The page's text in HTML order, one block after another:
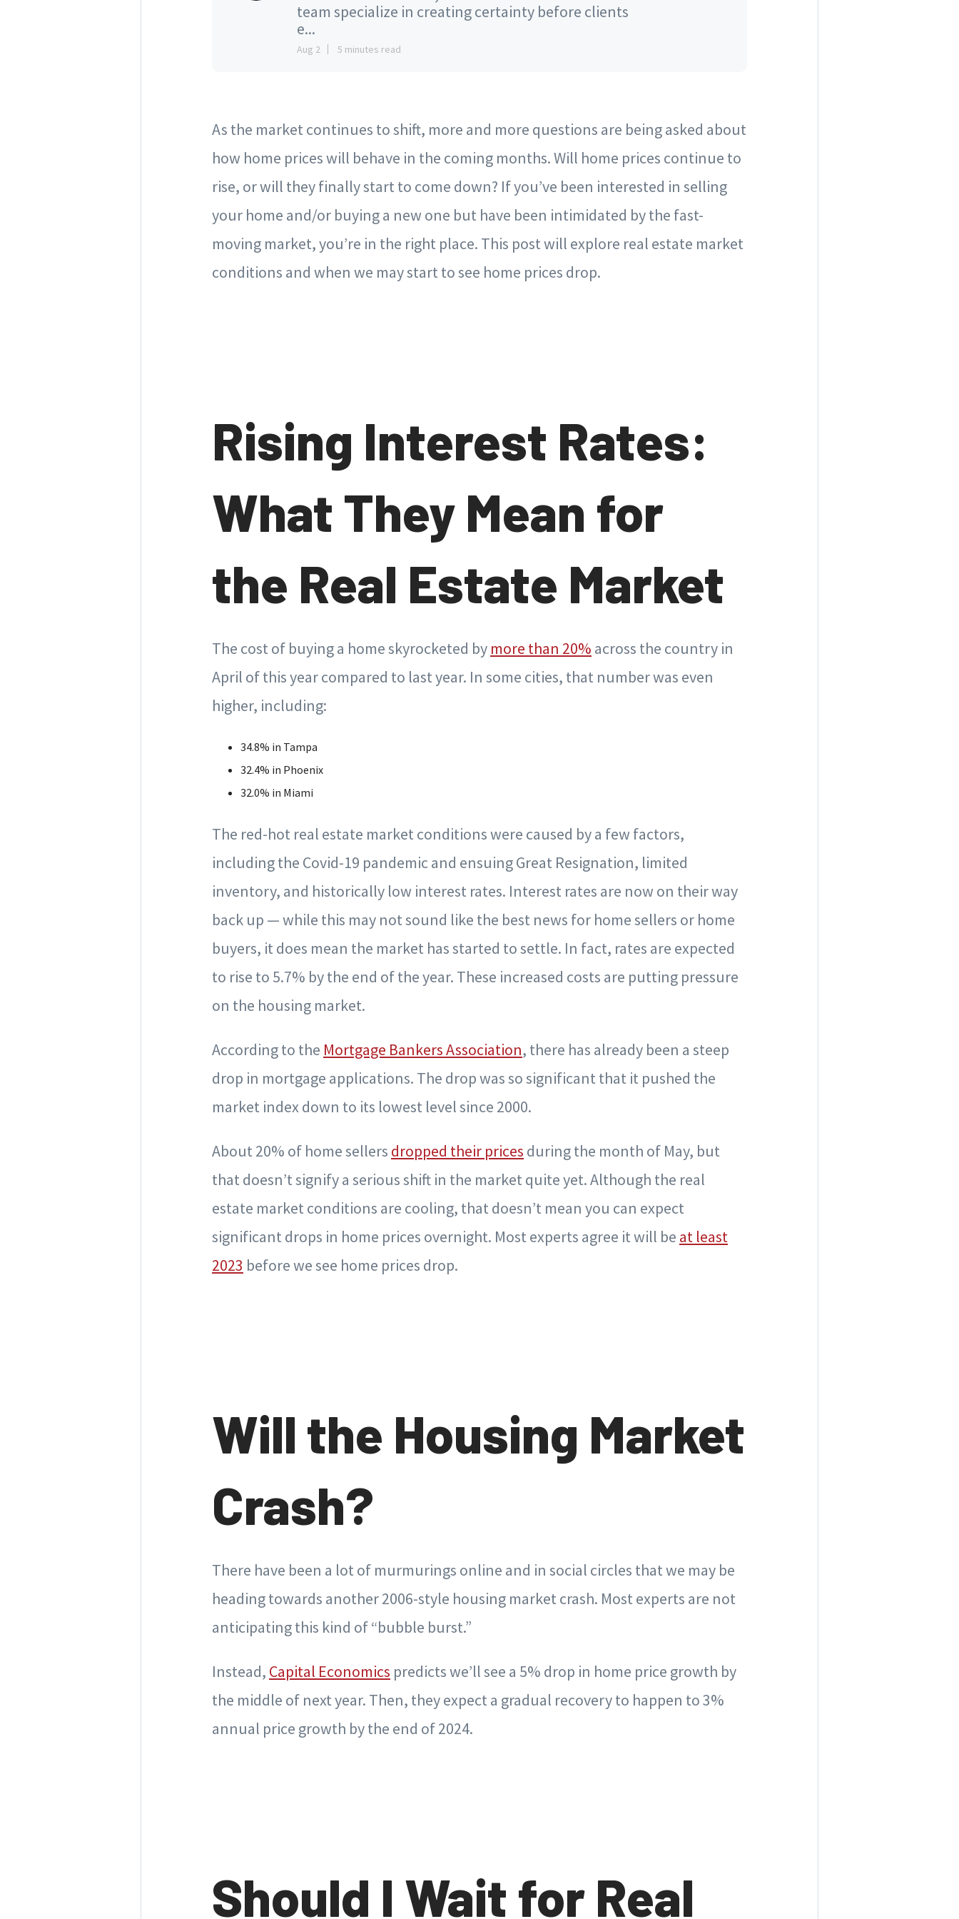
team specialize in creating certainty before clients
e...
Aug 2 5 minutes read
As the market continues to shift, more and more questions are being asked about
how home prices will behave in the coming months. Will home prices continue to
rise, or will they finally start to come down? If you’ve been interested in selling
your home and/or buying a new one but have been intimidated by the fast-
moving market, you’re in the right place. This post will explore real estate market
conditions and when we may start to see home prices drop.
Rising Interest Rates:
What They Mean for
the Real Estate Market
The cost of buying a home skyrocketed by more than 20% across the country in
April of this year compared to last year. In some cities, that number was even
higher, including:
34.8% in Tampa
32.4% in Phoenix
32.0% in Miami
The red-hot real estate market conditions were caused by a few factors,
including the Covid-19 pandemic and ensuing Great Resignation, limited
inventory, and historically low interest rates. Interest rates are now on their way
back up — while this may not sound like the best news for home sellers or home
buyers, it does mean the market has started to settle. In fact, rates are expected
to rise to 5.7% by the end of the year. These increased costs are putting pressure
on the housing market.
According to the Mortgage Bankers Association, there has already been a steep
drop in mortgage applications. The drop was so significant that it pushed the
market index down to its lowest level since 2000.
About 20% of home sellers dropped their prices during the month of May, but
that doesn’t signify a serious shift in the market quite yet. Although the real
estate market conditions are cooling, that doesn’t mean you can expect
significant drops in home prices overnight. Most experts agree it will be at least
2023 before we see home prices drop.
Will the Housing Market
Crash?
There have been a lot of murmurings online and in social circles that we may be
heading towards another 2006-style housing market crash. Most experts are not
anticipating this kind of “bubble burst.”
Instead, Capital Economics predicts we’ll see a 5% drop in home price growth by
the middle of next year. Then, they expect a gradual recovery to happen to 3%
annual price growth by the end of 2024.
Should I Wait for Real